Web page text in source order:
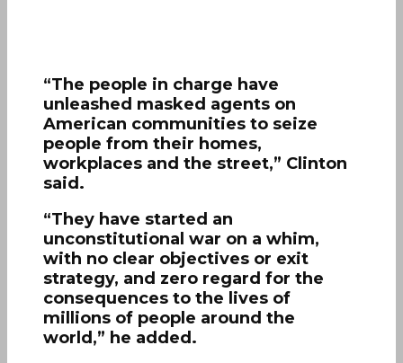
“The people in charge have
unleashed masked agents on
American communities to seize
people from their homes,
workplaces and the street,” Clinton
said.
“They have started an
unconstitutional war on a whim,
with no clear objectives or exit
strategy, and zero regard for the
consequences to the lives of
millions of people around the
world,” he added.